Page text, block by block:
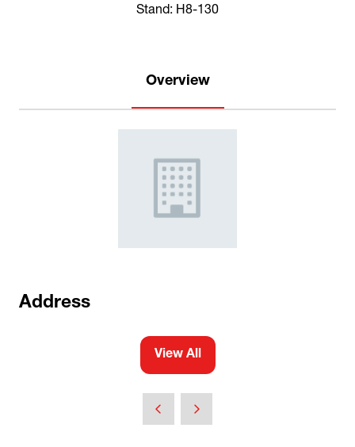
Stand: H8-130
Overview
Address
View All
(opens